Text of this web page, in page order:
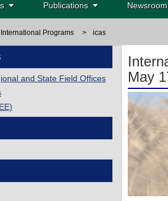
Publications Newsroom
International Programs > icas
and State Field Offices
May